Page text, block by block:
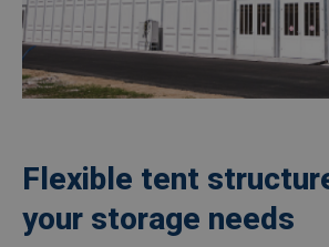
Flexible tent
your storage needs